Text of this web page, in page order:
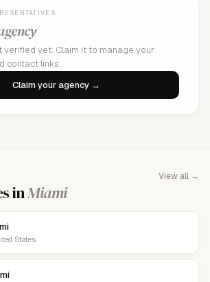
verified yet. Claim it to manage your
contact links.
Claim your agency →
inMiami
View all →
States